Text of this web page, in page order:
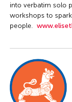
into verbatim solo
workshops to
people.